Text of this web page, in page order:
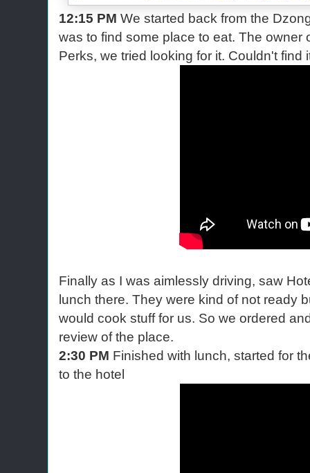
12:15 PM We started back from the
was to find some place to eat. The owner
Perks, we tried looking for it. Couldn't find
Finally as I was aimlessly driving, saw
lunch there. They were kind of not ready
would cook stuff for us. So we ordered
review of the place.
2:30 PM Finished with lunch, started for
to the hotel